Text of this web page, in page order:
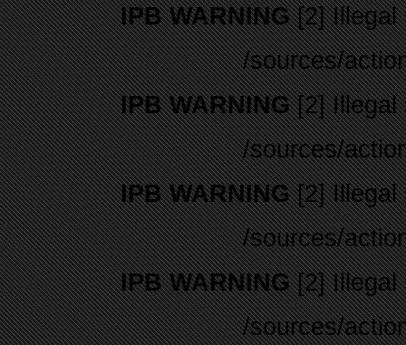
IPB WARNING[2] Illegal
/sources/
IPB WARNING[2] Illegal
/sources/
IPB WARNING[2] Illegal
/sources/
IPB WARNING[2] Illegal
/sources/